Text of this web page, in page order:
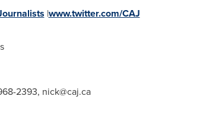
|www.twitter.com/CAJ
2393, nick@caj.ca